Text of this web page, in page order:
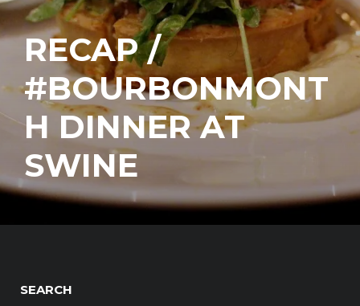
RECAP /
#BOURBONMONT
H DINNER AT
SWINE
SEARCH